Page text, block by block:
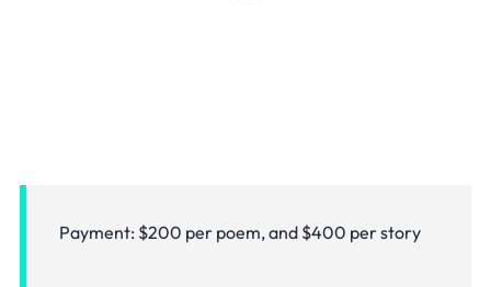
Payment: $200 per poem, and $400 per story